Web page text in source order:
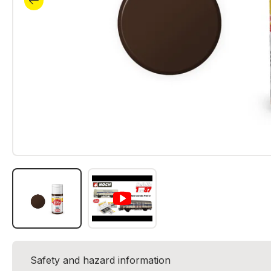
Safety and hazard information